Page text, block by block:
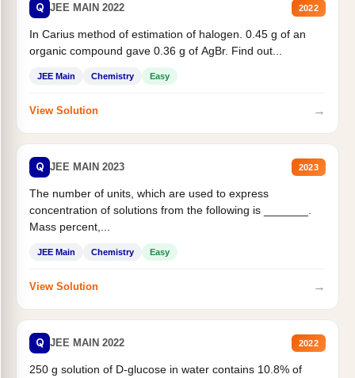
Q JEE MAIN 2022 2022
In Carius method of estimation of halogen. 0.45 g of an
organic compound gave 0.36 g of AgBr. Find out...
JEE Main Chemistry Easy
View Solution →
Q JEE MAIN 2023 2023
The number of units, which are used to express
concentration of solutions from the following is _______.
Mass percent,...
JEE Main Chemistry Easy
View Solution →
Q JEE MAIN 2022 2022
250 g solution of D-glucose in water contains 10.8% of